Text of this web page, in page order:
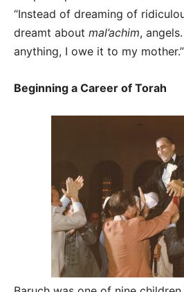
“Instead of dreaming of
dreamt about mal’achim,
anything, I owe it to my mother.”
Beginning a Career of Torah